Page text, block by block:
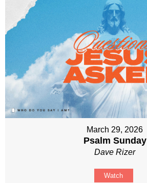
March 29, 2026
Psalm Sunday
Dave Rizer
Watch